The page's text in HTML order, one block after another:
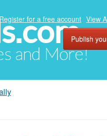
and More!
for a free account View
Publish